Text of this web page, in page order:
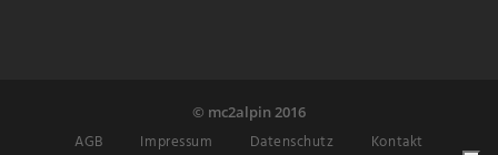
© mc2alpin 2016
AGB Impressum Datenschutz Kontakt